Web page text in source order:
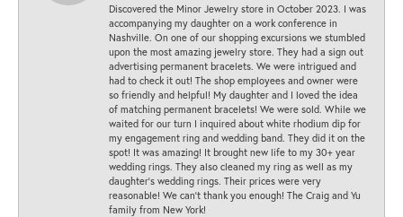
Discovered the Minor Jewelry store in October 2023. I was
accompanying my daughter on a work conference in
Nashville. On one of our shopping excursions we stumbled
upon the most amazing jewelry store. They had a sign out
advertising permanent bracelets. We were intrigued and
had to check it out! The shop employees and owner were
so friendly and helpful! My daughter and I loved the idea
of matching permanent bracelets! We were sold. While we
waited for our turn I inquired about white rhodium dip for
my engagement ring and wedding band. They did it on the
spot! It was amazing! It brought new life to my 30+ year
wedding rings. They also cleaned my ring as well as my
daughter’s wedding rings. Their prices were very
reasonable! We can’t thank you enough! The Craig and Yu
family from New York!